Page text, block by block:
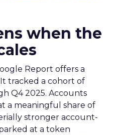
when the
Report offers a
tracked a cohort of
Q4 2025. Accounts
a meaningful share of
stronger account-
at a token